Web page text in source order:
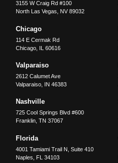
3155 W Craig Rd #100
North Las Vegas
NV 89032
Chicago
114 E Cermak Rd
Chicago IL 60616
Valparaiso
2612 Calumet Ave
Valparaiso IN 46383
Nashville
725 Cool Springs Blvd #600
Franklin,TN 37067
Florida
4001 Tamiami Trail N, Suite 410
Naples
FL 34103